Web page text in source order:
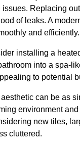
Replacing
of leaks. A
and efficiently.
installing a
into a spa-
to potential
can be as
environment
new tiles,
cluttered.